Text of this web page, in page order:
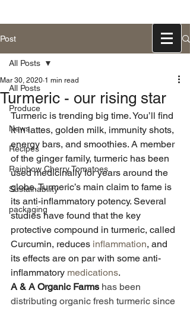
Post
All Posts
Produce
News
Recipes
Rainbow Cherry Tomatoes
Sustainability
packaging
All Posts
Turmeric - our rising star
Mar 30, 2020 1 min read
Turmeric is trending big time. You’ll find
it in lattes, golden milk, immunity shots,
energy bars, and smoothies. A member
of the ginger family, turmeric has been
used medicinally for years around the
globe. Turmeric’s main claim to fame is
its anti-inflammatory potency. Several
studies have found that the key
protective compound in turmeric, called
Curcumin, reduces inflammation, and
its effects are on par with some anti-
inflammatory medications.
A & A Organic Farms has been
distributing organic fresh turmeric since